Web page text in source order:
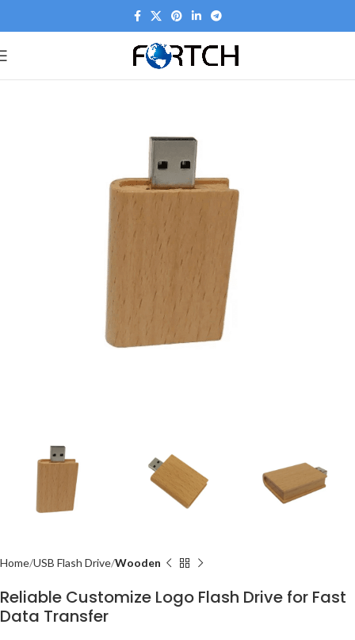
Home USB Flash Drive Wooden
Reliable Customize Logo Flash Drive for Fast
Data Transfer